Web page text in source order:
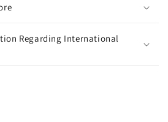
Regarding International